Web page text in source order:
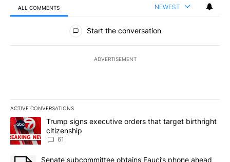
ALL COMMENTS NEWEST
All Comments
Start the conversation
ADVERTISEMENT
ACTIVE CONVERSATIONS
The following is a list of the most commented articles in the last
A trending article titled "Trump signs executive orders that
Trump signs executive orders that target birthright
citizenship
61
A trending article titled "Senate subcommittee obtains Fauci’s
Senate subcommittee obtains Fauci’s phone ahead